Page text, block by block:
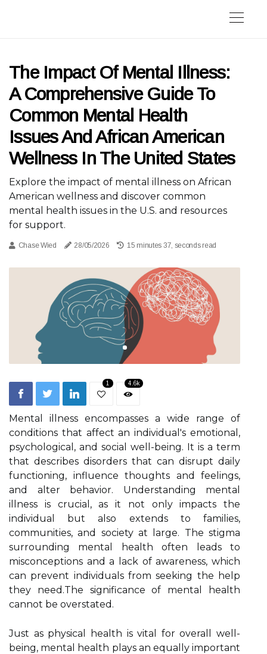
The Impact Of Mental Illness:
A Comprehensive Guide To
Common Mental Health
Issues And African American
Wellness In The United States
Explore the impact of mental illness on African
American wellness and discover common
mental health issues in the U.S. and resources
for support.
Chase Wied 28/05/2026 15 minutes 37, seconds read
1 4.6k
Mental illness encompasses a wide range of
conditions that affect an individual's emotional,
psychological, and social well-being. It is a term
that describes disorders that can disrupt daily
functioning, influence thoughts and feelings,
and alter behavior. Understanding mental
illness is crucial, as it not only impacts the
individual but also extends to families,
communities, and society at large. The stigma
surrounding mental health often leads to
misconceptions and a lack of awareness, which
can prevent individuals from seeking the help
they need.The significance of mental health
cannot be overstated.
Just as physical health is vital for overall well-
being, mental health plays an equally important